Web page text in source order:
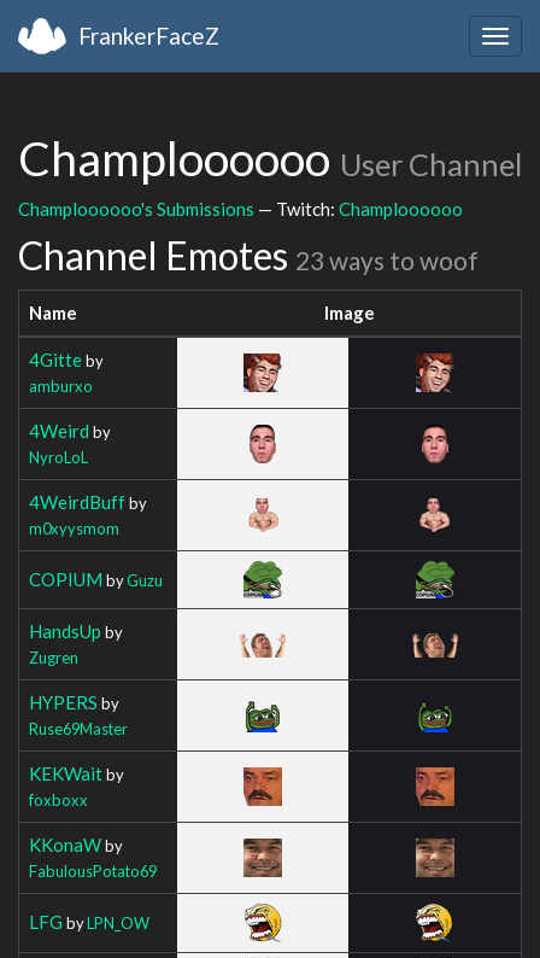
FrankerFaceZ
Champloooooo User Channel
Champloooooo's Submissions — Twitch: Champloooooo
Channel Emotes 23 ways to woof
Name Image
4Gitteby
amburxo
4Weird by
NyroLoL
4WeirdBuffby
m0xyysmom
COPIUM byGuzu
HandsUp by
Zugren
HYPERS by
Ruse69Master
KEKWaitby
foxboxx
KKonaWby
FabulousPotato69
LFG byLPN_OW